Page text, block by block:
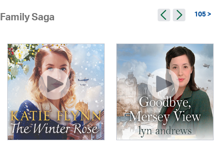
Family Saga 105 >